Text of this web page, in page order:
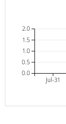
Jul-31
0.0
0.5
1.0
1.5
2.0